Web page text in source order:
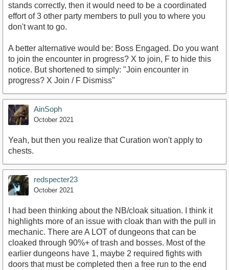
stands correctly, then it would need to be a coordinated
effort of 3 other party members to pull you to where you
don't want to go.
A better alternative would be: Boss Engaged. Do you want
to join the encounter in progress? X to join, F to hide this
notice. But shortened to simply: "Join encounter in
progress? X Join / F Dismiss"
AinSoph
October 2021
Yeah, but then you realize that Curation won't apply to
chests.
redspecter23
October 2021
I had been thinking about the NB/cloak situation. I think it
highlights more of an issue with cloak than with the pull in
mechanic. There are A LOT of dungeons that can be
cloaked through 90%+ of trash and bosses. Most of the
earlier dungeons have 1, maybe 2 required fights with
doors that must be completed then a free run to the end